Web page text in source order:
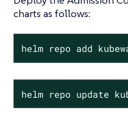
charts as follows:
helm repo add
helm repo update